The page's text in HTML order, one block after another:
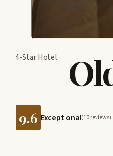
4-Star Hotel
9.6 Exceptional(10 reviews)